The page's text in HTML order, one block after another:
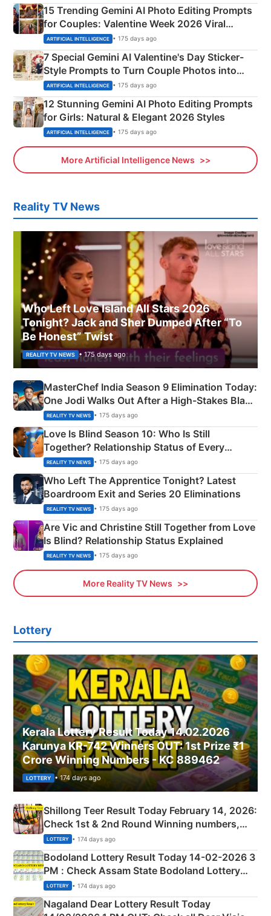
15 Trending Gemini AI Photo Editing Prompts
for Couples: Valentine Week 2026 Viral
Instagram Portraits
ARTIFICIAL INTELLIGENCE • 175 days ago
7 Special Gemini AI Valentine's Day Sticker-
Style Prompts to Turn Couple Photos into
Adorable Love Posters
ARTIFICIAL INTELLIGENCE • 175 days ago
12 Stunning Gemini AI Photo Editing Prompts
for Girls: Natural & Elegant 2026 Styles
ARTIFICIAL INTELLIGENCE • 175 days ago
More Artificial Intelligence News
Reality TV News
Who Left Love Island All Stars 2026
Tonight? Jack and Sher Dumped After “To
Be Honest” Twist
REALITY TV NEWS • 175 days ago
MasterChef India Season 9 Elimination Today:
One Jodi Walks Out After a High-Stakes Black
Apron Challenge
REALITY TV NEWS • 175 days ago
Love Is Blind Season 10: Who Is Still
Together? Relationship Status of Every
Couple Explained
REALITY TV NEWS • 175 days ago
Who Left The Apprentice Tonight? Latest
Boardroom Exit and Series 20 Eliminations
REALITY TV NEWS • 175 days ago
Are Vic and Christine Still Together from Love
Is Blind? Relationship Status Explained
REALITY TV NEWS • 175 days ago
More Reality TV News
Lottery
Kerala Lottery Result Today 14.02.2026
Karunya KR-742 Winners OUT: 1st Prize ₹1
Crore Winning Numbers - KC 889462
LOTTERY • 174 days ago
Shillong Teer Result Today February 14, 2026:
Check 1st & 2nd Round Winning numbers,
Shillong Teer Common Number & Result List
here
LOTTERY • 174 days ago
Bodoland Lottery Result Today 14-02-2026 3
PM : Check Assam State Bodoland Lottery
Full Winners Lists here
LOTTERY • 174 days ago
Nagaland Dear Lottery Result Today